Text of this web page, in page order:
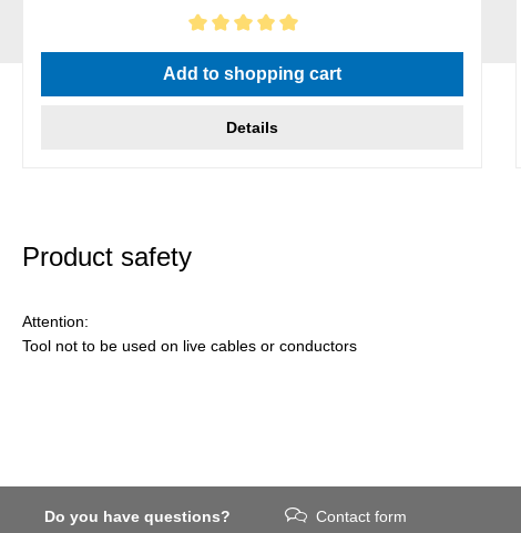
Average rating of 5 out of 5 stars
Add to shopping cart
Details
Product safety
Attention:
Tool not to be used on live cables or conductors
Do you have questions? Contact form